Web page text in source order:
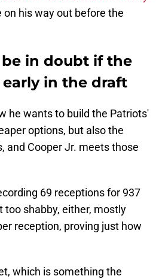
on his way out before the
in doubt if the
in the draft
he wants to build the Patriots'
options, but also the
and Cooper Jr. meets those
69 receptions for 937
too shabby, either, mostly
reception, proving just how
which is something the